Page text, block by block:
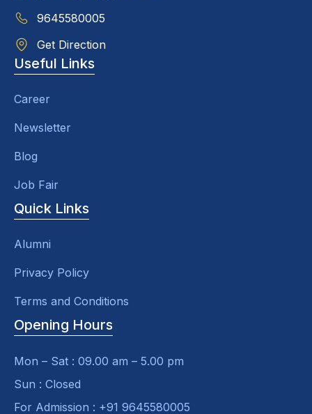
9645580005
Get Direction
Useful Links
Career
Newsletter
Blog
Job Fair
Quick Links
Alumni
Privacy Policy
Terms and Conditions
Opening Hours
Mon – Sat : 09.00 am – 5.00 pm
Sun : Closed
For Admission : +91 9645580005